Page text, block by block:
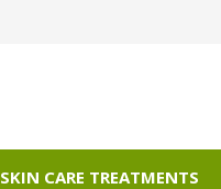
SKIN CARE TREATMENTS